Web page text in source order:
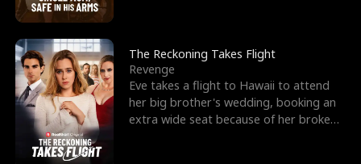
i
n
g
h
Y
o
u
a
r
The Reckoning Takes Flight
Revenge
Eve takes a flight to Hawaii to attend
her big brother's wedding, booking an
extra wide seat because of her broken